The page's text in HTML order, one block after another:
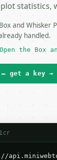
statistics,
Box and
handled.
Open the Box
get a key →